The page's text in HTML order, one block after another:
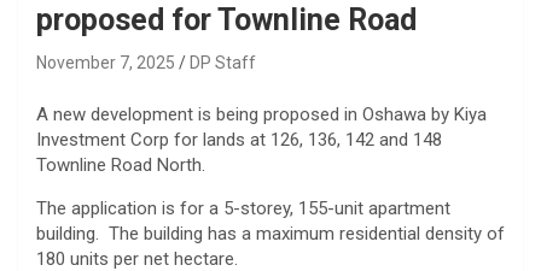
proposed for Townline Road
November 7, 2025 DP Staff
A new development is being proposed in Oshawa by Kiya
Investment Corp for lands at 126, 136, 142 and 148
Townline Road North.
The application is for a 5-storey, 155-unit apartment
building. The building has a maximum residential density of
180 units per net hectare.